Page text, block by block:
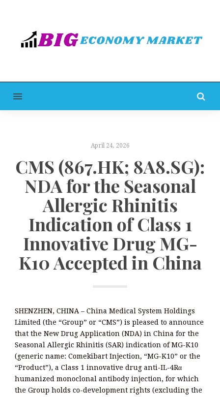
MENU
April 24, 2026
CMS (867.HK; 8A8.SG):
NDA for the Seasonal
Allergic Rhinitis
Indication of Class 1
Innovative Drug MG-
K10 Accepted in China
SHENZHEN, CHINA – China Medical System Holdings
Limited (the “Group” or “CMS”) is pleased to announce
that the New Drug Application (NDA) in China for the
Seasonal Allergic Rhinitis (SAR) indication of MG-K10
(generic name: Comekibart Injection, “MG-K10” or the
“Product”), a Class 1 innovative drug anti-IL-4Rα
humanized monoclonal antibody injection, for which
the Group holds co-development rights (excluding the